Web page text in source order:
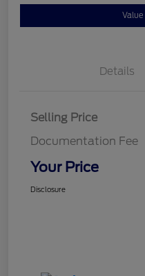
Value
Details
Selling Price
Documentation Fee
Your Price
Disclosure